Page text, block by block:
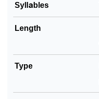
Community Experiences
Syllables
Length
Type